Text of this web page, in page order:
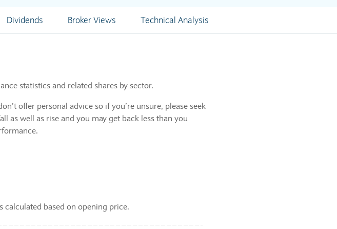
Dividends Broker Views Technical Analysis
statistics and related shares by sector.
offer personal advice so if you’re unsure, please seek
as well as rise and you may get back less than you
calculated based on opening price.